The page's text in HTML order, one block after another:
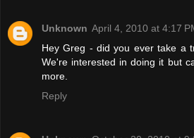
Unknown April 4, 2010 at 4:17
Hey Greg - did you ever take a
We're interested in doing it but
more.
Reply